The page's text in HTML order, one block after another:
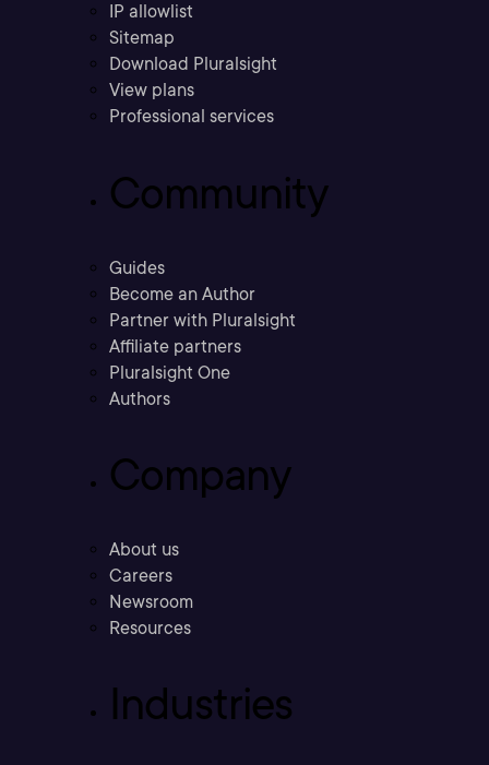
IP allowlist
Sitemap
Download Pluralsight
View plans
Professional services
Community
Guides
Become an Author
Partner with Pluralsight
Affiliate partners
Pluralsight One
Authors
Company
About us
Careers
Newsroom
Resources
Industries